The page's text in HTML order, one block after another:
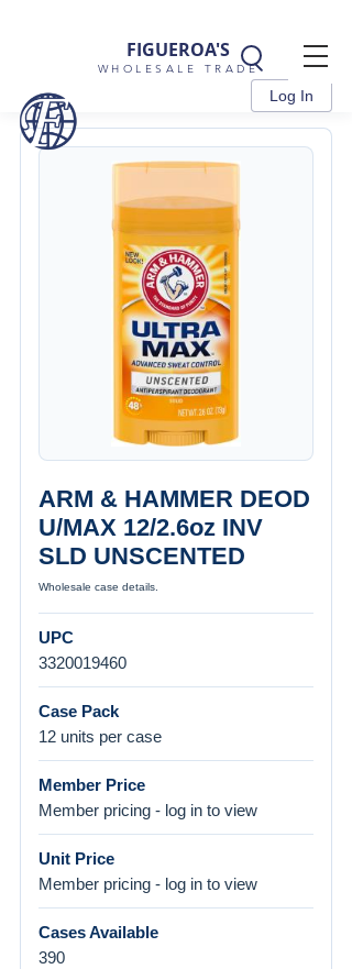
FIGUEROA'S
WHOLESALE TRADE
Log In
ARM & HAMMER DEOD
U/MAX 12/2.6oz INV
SLD UNSCENTED
Wholesale case details.
UPC
3320019460
Case Pack
12 units per case
Member Price
Member pricing - log in to view
Unit Price
Member pricing - log in to view
Cases Available
390